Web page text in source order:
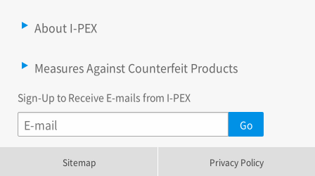
About I-PEX
Measures Against Counterfeit Products
Sign-Up to Receive E-mails from I-PEX
Sitemap Privacy Policy